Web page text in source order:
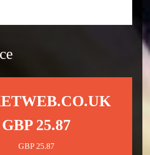
GBP 25.87
GBP 25.87